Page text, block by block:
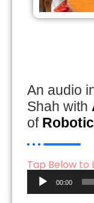
An audio
Shah with
of
Tap Below to
Audio
Player
00:00